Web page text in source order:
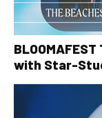
with Star-